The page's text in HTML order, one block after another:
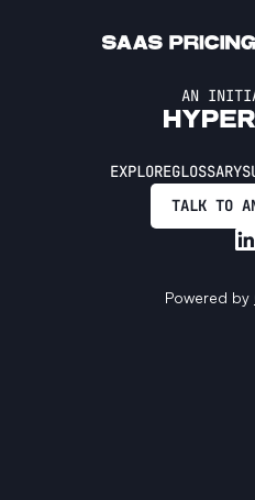
AN
EXPLOREGLOSSARY
TALK TO
Powered by